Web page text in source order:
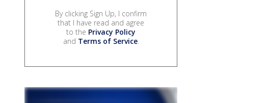
By clicking Sign Up, I confirm
that I have read and agree
to the Privacy Policy
and Terms of Service.